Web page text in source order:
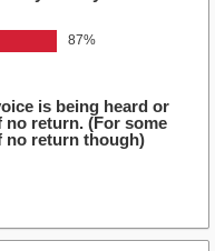
87%
is being heard or
return. (For some
no return though)